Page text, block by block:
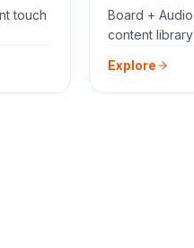
touch
Board +
content
Explore